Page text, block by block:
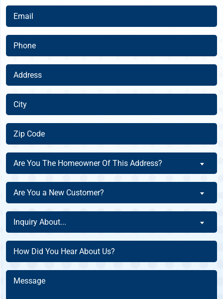
(Required)
Email
(Required)
Phone
(Required)
Address
(Required)
City
(Required)
Zip
Code
(Required)
Are
You
The
Homeowner
Of
This
Address?
(Required)
Are You The Homeowner Of This Address?
Are
You
a
New
Customer?
(Required)
Are You a New Customer?
Inquiry
About
(Required)
Inquiry About...
How
Did
You
Hear
Message